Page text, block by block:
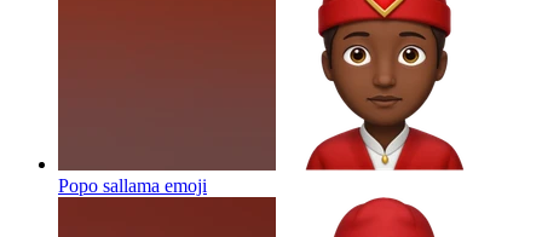
Popo sallama emoji